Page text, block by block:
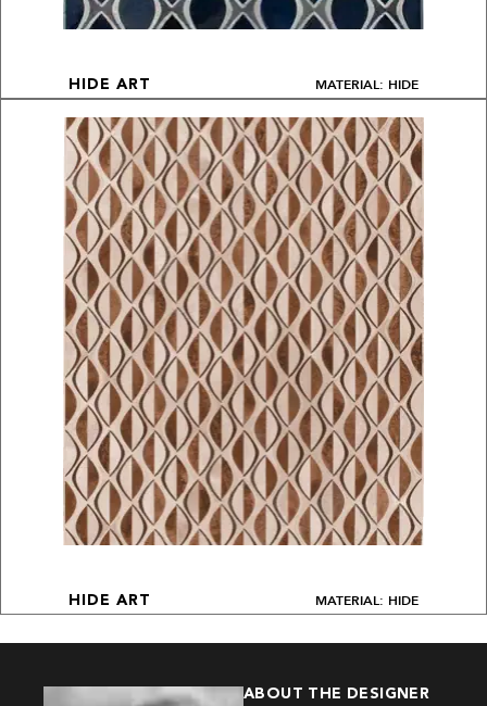
HIDE ART MATERIAL: HIDE
HIDE ART MATERIAL: HIDE
ABOUT THE DESIGNER